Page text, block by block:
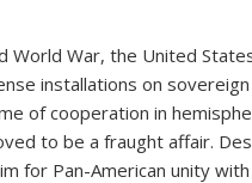
World War, the United
installations on sovereign
of cooperation in
to be a fraught affair.
for Pan-American unity